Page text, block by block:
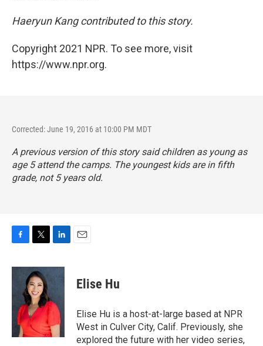
Haeryun Kang contributed to this story.
Copyright 2021 NPR. To see more, visit
https://www.npr.org.
Corrected: June 19, 2016 at 10:00 PM MDT
A previous version of this story said children as young as
age 5 attend the camps. The youngest kids are in fifth
grade, not 5 years old.
F
c
T
i
t
t
e
r
L
n
k
d
n
E
Elise Hu
Elise Hu is a host-at-large based at NPR
West in Culver City, Calif. Previously, she
explored the future with her video series,